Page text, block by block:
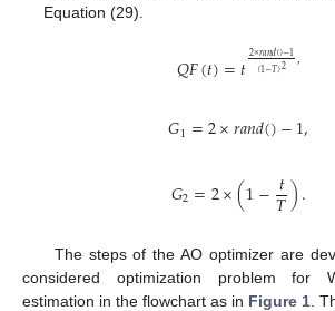
Equation (29).
𝑄𝐹(𝑡)=𝑡2×𝑟𝑎𝑛𝑑()−1
(1−𝑇)2 ,
𝐺1=2×𝑟𝑎𝑛𝑑()−1,
𝐺2=2×(1−𝑡
𝑇).
The steps of the AO optimizer are
considered optimization problem for
estimation in the flowchart as in Figure 1 .